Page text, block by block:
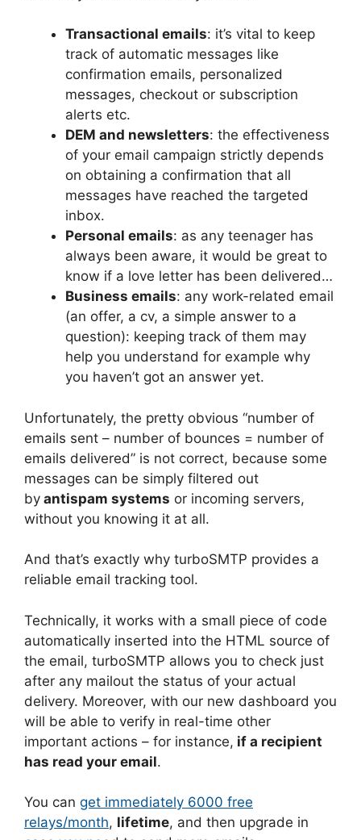
Transactional emails: it’s vital to keep
track of automatic messages like
confirmation emails, personalized
messages, checkout or subscription
alerts etc.
DEM and newsletters: the effectiveness
of your email campaign strictly depends
on obtaining a confirmation that all
messages have reached the targeted
inbox.
Personal emails: as any teenager has
always been aware, it would be great to
know if a love letter has been delivered…
Business emails: any work-related email
(an offer, a cv, a simple answer to a
question): keeping track of them may
help you understand for example why
you haven’t got an answer yet.
Unfortunately, the pretty obvious “number of
emails sent – number of bounces = number of
emails delivered” is not correct, because some
messages can be simply filtered out
by antispam systems or incoming servers,
without you knowing it at all.
And that’s exactly why turboSMTP provides a
reliable email tracking tool.
Technically, it works with a small piece of code
automatically inserted into the HTML source of
the email, turboSMTP allows you to check just
after any mailout the status of your actual
delivery. Moreover, with our new dashboard you
will be able to verify in real-time other
important actions – for instance, if a recipient
has read your email.
You can get immediately 6000 free
relays/month, lifetime, and then upgrade in